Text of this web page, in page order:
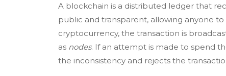
A blockchain is a distributed ledger that
public and transparent, allowing anyone
cryptocurrency, the transaction is
as nodes. If an attempt is made to spend
the inconsistency and rejects the